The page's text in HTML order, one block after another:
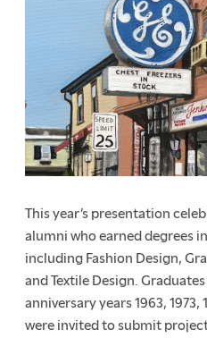
This year’s presentation
alumni who earned degrees
including Fashion Design,
and Textile Design.
anniversary years 1963, 1973,
were invited to submit